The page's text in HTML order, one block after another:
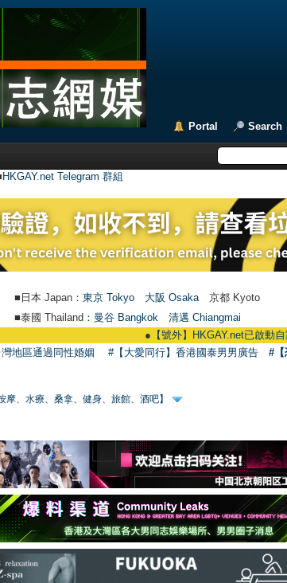
Portal Search
HKGAY.net Telegram 群組
■日本 Japan： 東京 Tokyo 大阪 Osaka 京都 Kyoto
■泰國 Thailand： 曼谷 Bangkok
清邁 Chiangmai
【號外】HKGAY.net已啟動自家製
地區通過同性婚姻 #【大愛同行】香港國泰男男廣告 #【
、水療、桑拿、健身、旅館、酒吧】